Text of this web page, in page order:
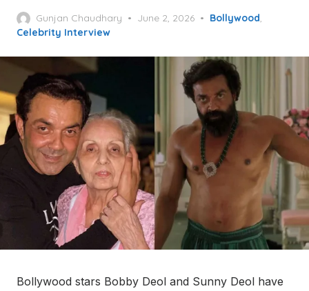
Gunjan Chaudhary
Posted
June 2, 2026 Bollywood,
Celebrity Interview
Bollywood stars Bobby Deol and Sunny Deol have